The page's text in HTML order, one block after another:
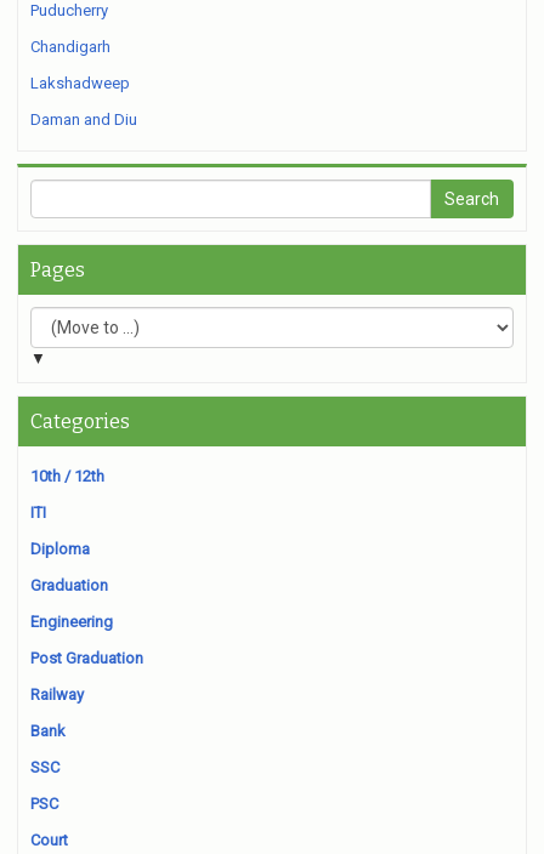
Puducherry
Chandigarh
Lakshadweep
Daman and Diu
Pages
▼
Categories
10th / 12th
ITI
Diploma
Graduation
Engineering
Post Graduation
Railway
Bank
SSC
PSC
Court